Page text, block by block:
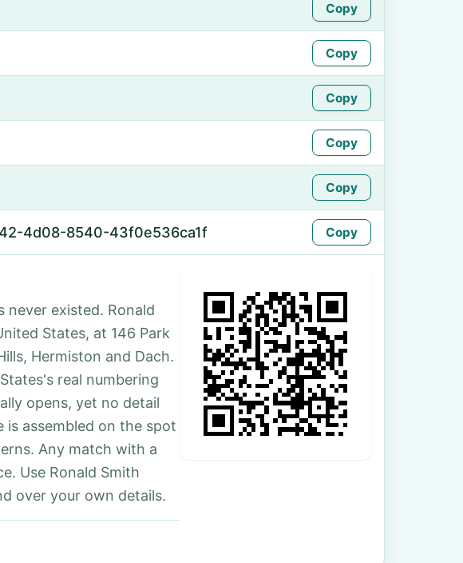
Copy
Copy
Copy
Copy
Copy
4d08-8540-43f0e536ca1f Copy
never existed. Ronald
States, at 146 Park
Hermiston and Dach.
real numbering
opens, yet no detail
assembled on the spot
Any match with a
Use Ronald Smith
over your own details.